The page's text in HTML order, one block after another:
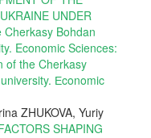
UNDER
Cherkasy Bohdan
Economic Sciences:
of the Cherkasy
Еconomic
ZHUKOVA, Yuriy
SHAPING